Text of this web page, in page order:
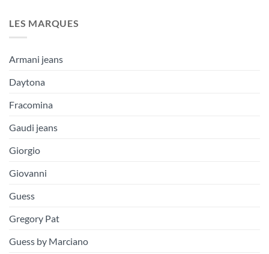
LES MARQUES
Armani jeans
Daytona
Fracomina
Gaudi jeans
Giorgio
Giovanni
Guess
Gregory Pat
Guess by Marciano